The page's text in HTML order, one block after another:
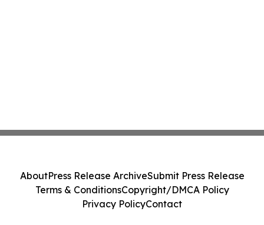
AboutPress Release ArchiveSubmit Press Release
Terms & ConditionsCopyright/DMCA Policy
Privacy PolicyContact